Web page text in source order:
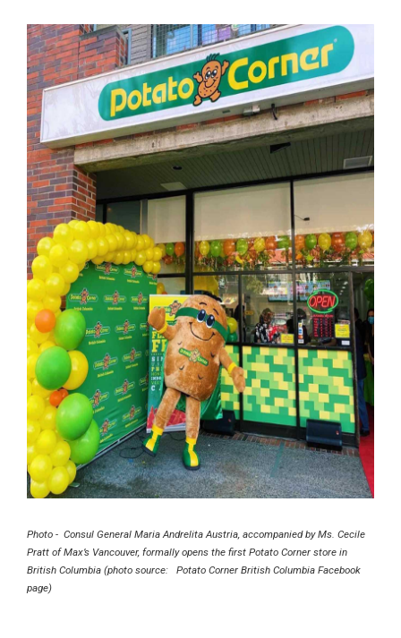
Photo - Consul General Maria Andrelita Austria, accompanied by Ms. Cecile
Pratt of Max’s Vancouver, formally opens the first Potato Corner store in
British Columbia (photo source: Potato Corner British Columbia Facebook
page)